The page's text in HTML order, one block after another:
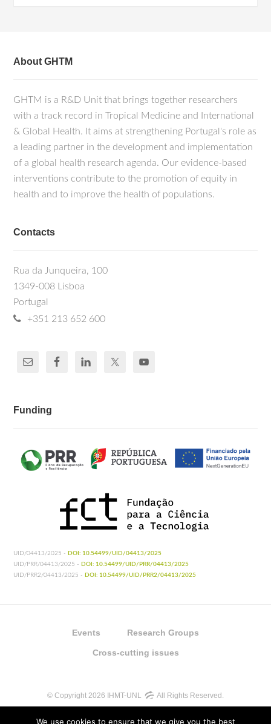
About GHTM
GHTM is a R&D Unit that brings together researchers
with a track record in Tropical Medicine and International
& Global Health. It aims at strengthening Portugal's role as
a leading partner in the development and implementation
of a global health research agenda. Our evidence-based
interventions contribute to the promotion of equity in
health and to improve the health of populations.
Contacts
Rua da Junqueira, 100
1349-008 Lisboa
Portugal
+351 213 652 600
Funding
UID/04413/2025 - DOI: 10.54499/UID/04413/2025
UID/PRR/04413/2025 - DOI: 10.54499/UID/PRR/04413/2025
UID/PRR2/04413/2025 - DOI: 10.54499/UID/PRR2/04413/2025
Events Research Groups
Cross-cutting issues
© Copyright 2026 IHMT-UNL All Rights Reserved.
We use cookies to ensure that we give you the best